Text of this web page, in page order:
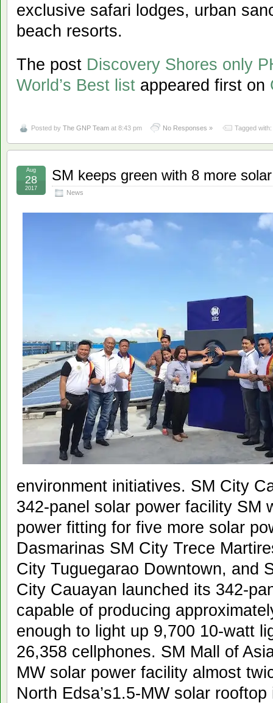
exclusive safari lodges, urban
beach resorts.
The post Discovery Shores only
World’s Best list appeared first on
Posted by The GNP Team at 8:43 pm No Responses » Tagged with:
SM keeps green with 8 more
News
Aug
28
2017
environment initiatives. SM City
342-panel solar power facility SM
power fitting for five more solar
Dasmarinas SM City Trece
City Tuguegarao Downtown, and
City Cauayan launched its 342-
capable of producing
enough to light up 9,700 10-watt
26,358 cellphones. SM Mall of
MW solar power facility almost
North Edsa’s1.5-MW solar